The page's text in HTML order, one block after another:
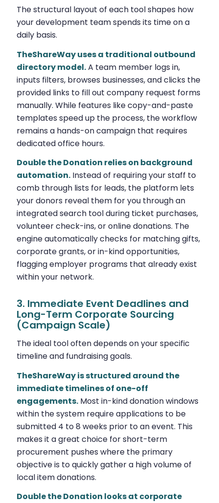
The structural layout of each tool shapes how
your development team spends its time on a
daily basis.
TheShareWay uses a traditional outbound
directory model.A team member logs in,
inputs filters, browses businesses, and clicks the
provided links to fill out company request forms
manually. While features like copy-and-paste
templates speed up the process, the workflow
remains a hands-on campaign that requires
dedicated office hours.
Double the Donation relies on background
automation.Instead of requiring your staff to
comb through lists for leads, the platform lets
your donors reveal them for you through an
integrated search tool during ticket purchases,
volunteer check-ins, or online donations. The
engine automatically checks for matching gifts,
corporate grants, or in-kind opportunities,
flagging employer programs that already exist
within your network.
3. Immediate Event Deadlines and
Long-Term Corporate Sourcing
(Campaign Scale)
The ideal tool often depends on your specific
timeline and fundraising goals.
TheShareWay is structured around the
immediate timelines of one-off
engagements.Most in-kind donation windows
within the system require applications to be
submitted 4 to 8 weeks prior to an event. This
makes it a great choice for short-term
procurement pushes where the primary
objective is to quickly gather a high volume of
local item donations.
Double the Donation looks at corporate